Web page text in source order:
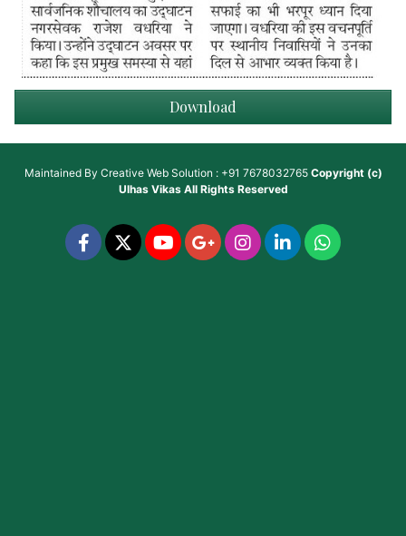
Download
Maintained By Creative Web Solution : +91 7678032765 Copyright (c)
Ulhas VikasAll Rights Reserved